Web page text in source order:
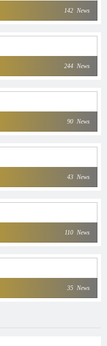
142 News
244 News
90 News
43 News
110 News
35 News